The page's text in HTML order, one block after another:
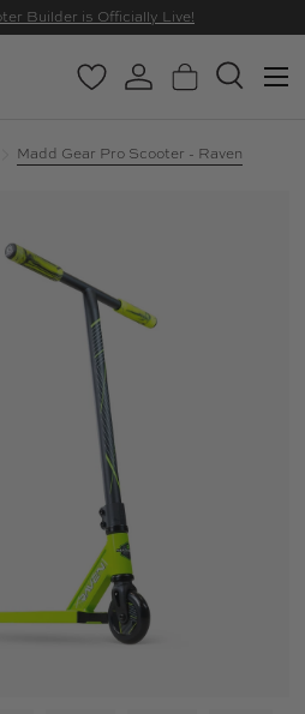
Builder is Officially Live!
WishlistLog inBasketSearch
Menu
Madd Gear Pro Scooter - Raven